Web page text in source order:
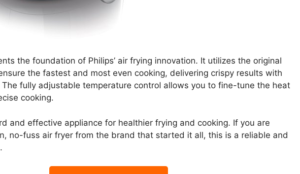
the foundation of Philips’ air frying innovation. It utilizes the original
the fastest and most even cooking, delivering crispy results with
The fully adjustable temperature control allows you to fine-tune the heat
cooking.
and effective appliance for healthier frying and cooking. If you are
no-fuss air fryer from the brand that started it all, this is a reliable and